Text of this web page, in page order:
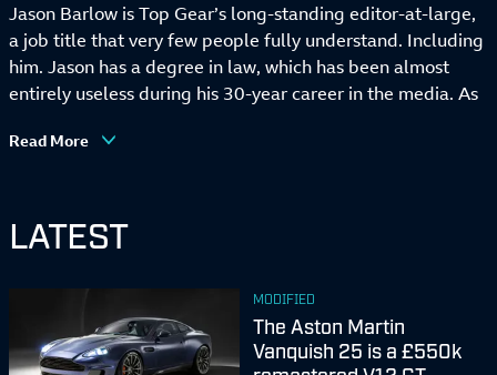
Jason Barlow is Top Gear’s long-standing editor-at-large,
a job title that very few people fully understand. Including
him. Jason has a degree in law, which has been almost
entirely useless during his 30-year career in the media. As
British GQ, and has also written for every broadsheet
Indeed, he was one of the faces of ‘old’ Top Gear, before
the programme was reconfigured and never heard of
Guide to Bond Cars was published to some acclaim, and
he has just completed work on the mammoth Atlas of Car
Design for the upscale publisher, Phaidon. Stick around
Read More
LATEST
MODIFIED
The Aston Martin
Vanquish 25 is a £550k